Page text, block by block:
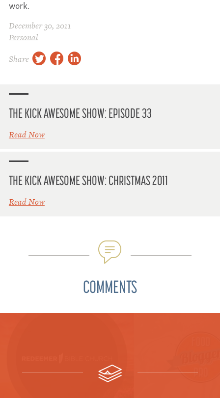
work.
December 30, 2011
Personal
Share twitter facebook linkedin
THE KICK AWESOME SHOW: EPISODE 33
Read Now
THE KICK AWESOME SHOW: CHRISTMAS 2011
Read Now
COMMENTS